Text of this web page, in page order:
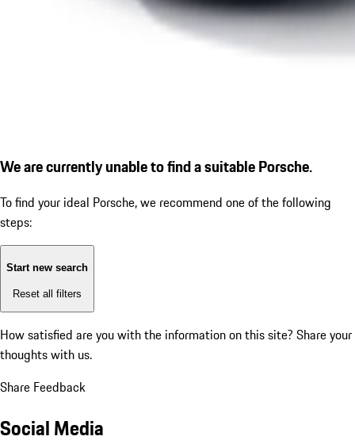
We are currently unable to find a suitable Porsche.
To find your ideal Porsche, we recommend one of the following
steps:
Start new search
Reset all filters
How satisfied are you with the information on this site? Share your
thoughts with us.
Share Feedback
Social Media